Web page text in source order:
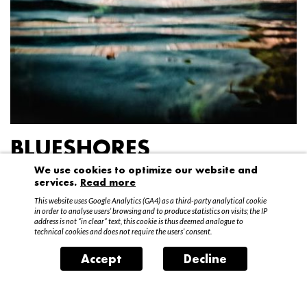
BLUESHORES
Federico Garibaldi
20 April – 15 May 2016
We use cookies to optimize our website and
services. Read more
This website uses Google Analytics (GA4) as a third-party analytical cookie
in order to analyse users’ browsing and to produce statistics on visits; the IP
address is not “in clear” text, this cookie is thus deemed analogue to
technical cookies and does not require the users’ consent.
Accept Decline